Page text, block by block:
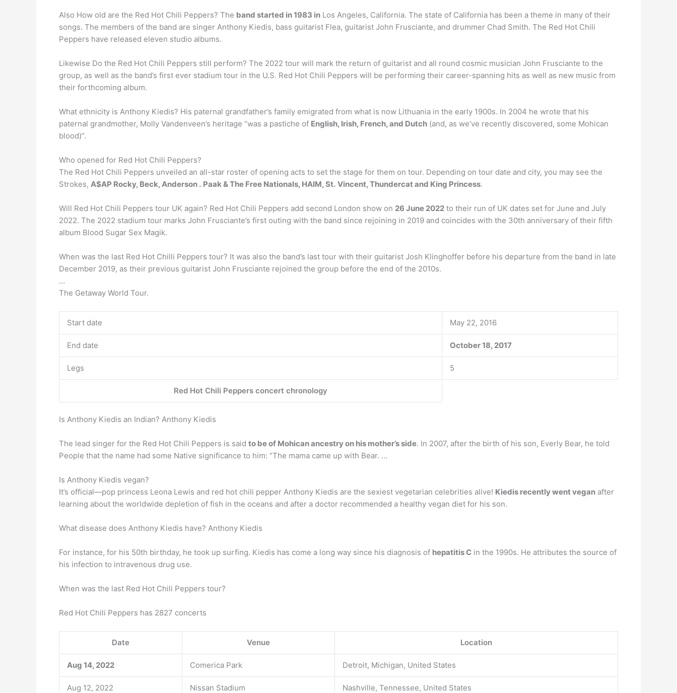
Also How old are the Red Hot Chili Peppers? The band started in 1983 in Los Angeles, California. The state of California has been a theme in many of their
songs. The members of the band are singer Anthony Kiedis, bass guitarist Flea, guitarist John Frusciante, and drummer Chad Smith. The Red Hot Chili
Peppers have released eleven studio albums.
Likewise Do the Red Hot Chili Peppers still perform? The 2022 tour will mark the return of guitarist and all round cosmic musician John Frusciante to the
group, as well as the band’s first ever stadium tour in the U.S. Red Hot Chili Peppers will be performing their career-spanning hits as well as new music from
their forthcoming album.
What ethnicity is Anthony Kiedis? His paternal grandfather’s family emigrated from what is now Lithuania in the early 1900s. In 2004 he wrote that his
paternal grandmother, Molly Vandenveen’s heritage “was a pastiche of English, Irish, French, and Dutch (and, as we’ve recently discovered, some Mohican
blood)”.
Who opened for Red Hot Chili Peppers?
The Red Hot Chili Peppers unveiled an all-star roster of opening acts to set the stage for them on tour. Depending on tour date and city, you may see the
Strokes, A$AP Rocky, Beck, Anderson . Paak & The Free Nationals, HAIM, St. Vincent, Thundercat and King Princess.
Will Red Hot Chili Peppers tour UK again? Red Hot Chili Peppers add second London show on 26 June 2022 to their run of UK dates set for June and July
2022. The 2022 stadium tour marks John Frusciante’s first outing with the band since rejoining in 2019 and coincides with the 30th anniversary of their fifth
album Blood Sugar Sex Magik.
When was the last Red Hot Chilli Peppers tour? It was also the band’s last tour with their guitarist Josh Klinghoffer before his departure from the band in late
December 2019, as their previous guitarist John Frusciante rejoined the group before the end of the 2010s.
…
The Getaway World Tour.
Start date May 22, 2016
End date October 18, 2017
Legs 5
Red Hot Chili Peppers concert chronology
Is Anthony Kiedis an Indian? Anthony Kiedis
The lead singer for the Red Hot Chili Peppers is said to be of Mohican ancestry on his mother’s side. In 2007, after the birth of his son, Everly Bear, he told
People that the name had some Native significance to him: “The mama came up with Bear. …
Is Anthony Kiedis vegan?
It’s official—pop princess Leona Lewis and red hot chili pepper Anthony Kiedis are the sexiest vegetarian celebrities alive! Kiedis recently went vegan after
learning about the worldwide depletion of fish in the oceans and after a doctor recommended a healthy vegan diet for his son.
What disease does Anthony Kiedis have? Anthony Kiedis
For instance, for his 50th birthday, he took up surfing. Kiedis has come a long way since his diagnosis of hepatitis C in the 1990s. He attributes the source of
his infection to intravenous drug use.
When was the last Red Hot Chili Peppers tour?
Red Hot Chili Peppers has 2827 concerts
Date Venue Location
Aug 14, 2022 Comerica Park Detroit, Michigan, United States
Aug 12, 2022 Nissan Stadium Nashville, Tennessee, United States